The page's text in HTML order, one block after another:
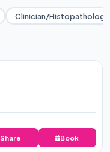
Clinician/Histopathology
Share Book